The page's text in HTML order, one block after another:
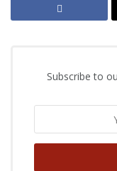
Subscribe to